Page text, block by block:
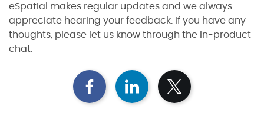
eSpatial makes regular updates and we always
appreciate hearing your feedback. If you have any
thoughts, please let us know through the in-product
chat.
S
h
S
h
S
h